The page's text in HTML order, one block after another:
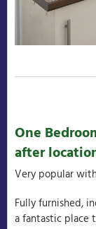
One
after
Very popular
Fully furnished,
a fantastic place